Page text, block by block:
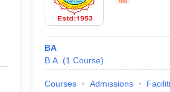
Private Degree Colleges in Gurgaon
IIT JAM E-books and Sample Papers
BA
B.A. (1 Course)
Courses Admissions